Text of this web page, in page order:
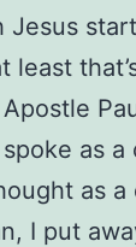
Jesus
least
as
as
I put